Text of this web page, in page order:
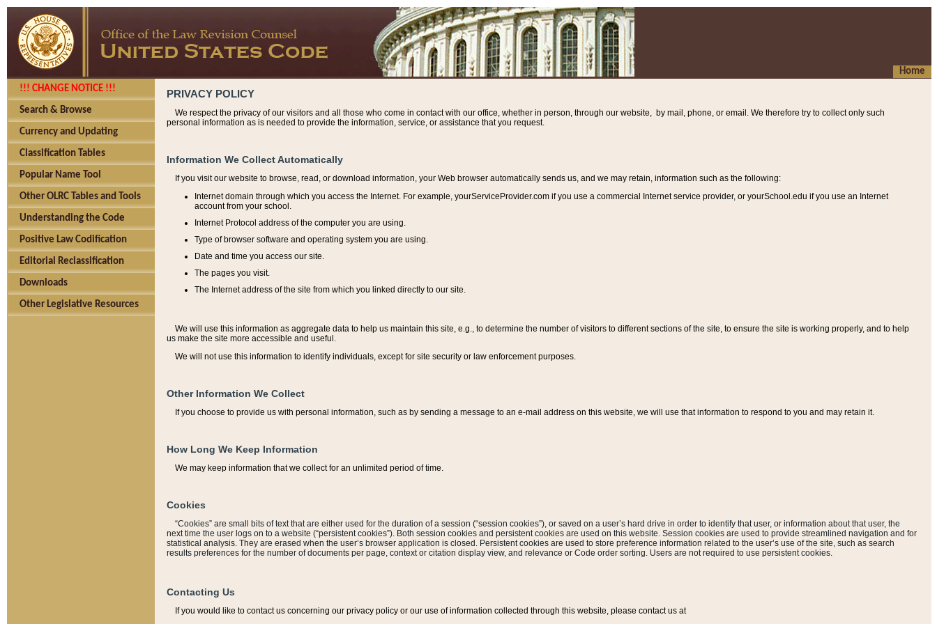
Home
!!! CHANGE NOTICE !!!
Search & Browse
Currency and Updating
Classification Tables
Popular Name Tool
Other OLRC Tables and Tools
Understanding the Code
Positive Law Codification
Editorial Reclassification
Downloads
Other Legislative Resources
PRIVACY POLICY
We respect the privacy of our visitors and all those who come in contact with our office, whether in person, through our website, by mail, phone, or email. We therefore try to collect only such
personal information as is needed to provide the information, service, or assistance that you request.
Information We Collect Automatically
If you visit our website to browse, read, or download information, your Web browser automatically sends us, and we may retain, information such as the following:
Internet domain through which you access the Internet. For example, yourServiceProvider.com if you use a commercial Internet service provider, or yourSchool.edu if you use an Internet
account from your school.
Internet Protocol address of the computer you are using.
Type of browser software and operating system you are using.
Date and time you access our site.
The pages you visit.
The Internet address of the site from which you linked directly to our site.
We will use this information as aggregate data to help us maintain this site, e.g., to determine the number of visitors to different sections of the site, to ensure the site is working properly, and to help
us make the site more accessible and useful.
We will not use this information to identify individuals, except for site security or law enforcement purposes.
Other Information We Collect
If you choose to provide us with personal information, such as by sending a message to an e-mail address on this website, we will use that information to respond to you and may retain it.
How Long We Keep Information
We may keep information that we collect for an unlimited period of time.
Cookies
“Cookies” are small bits of text that are either used for the duration of a session (“session cookies”), or saved on a user’s hard drive in order to identify that user, or information about that user, the
next time the user logs on to a website (“persistent cookies”). Both session cookies and persistent cookies are used on this website. Session cookies are used to provide streamlined navigation and for
statistical analysis. They are erased when the user’s browser application is closed. Persistent cookies are used to store preference information related to the user’s use of the site, such as search
results preferences for the number of documents per page, context or citation display view, and relevance or Code order sorting. Users are not required to use persistent cookies.
Contacting Us
If you would like to contact us concerning our privacy policy or our use of information collected through this website, please contact us at